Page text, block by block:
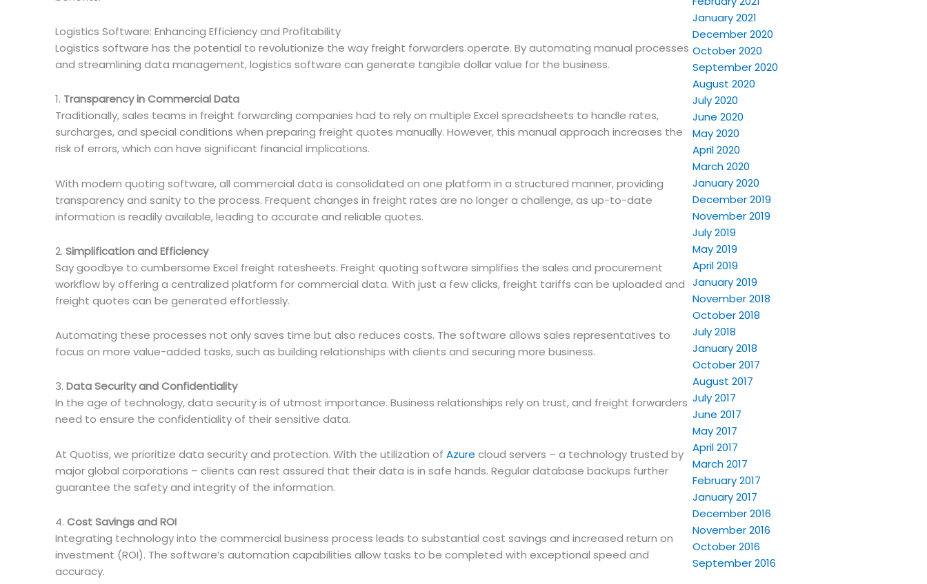
Logistics Software: Enhancing Efficiency and Profitability
Logistics software has the potential to revolutionize the way freight forwarders operate. By automating manual processes
and streamlining data management, logistics software can generate tangible dollar value for the business.
1. Transparency in Commercial Data
Traditionally, sales teams in freight forwarding companies had to rely on multiple Excel spreadsheets to handle rates,
surcharges, and special conditions when preparing freight quotes manually. However, this manual approach increases the
risk of errors, which can have significant financial implications.
With modern quoting software, all commercial data is consolidated on one platform in a structured manner, providing
transparency and sanity to the process. Frequent changes in freight rates are no longer a challenge, as up-to-date
information is readily available, leading to accurate and reliable quotes.
2. Simplification and Efficiency
Say goodbye to cumbersome Excel freight ratesheets. Freight quoting software simplifies the sales and procurement
workflow by offering a centralized platform for commercial data. With just a few clicks, freight tariffs can be uploaded and
freight quotes can be generated effortlessly.
Automating these processes not only saves time but also reduces costs. The software allows sales representatives to
focus on more value-added tasks, such as building relationships with clients and securing more business.
3. Data Security and Confidentiality
In the age of technology, data security is of utmost importance. Business relationships rely on trust, and freight forwarders
need to ensure the confidentiality of their sensitive data.
At Quotiss, we prioritize data security and protection. With the utilization of Azure cloud servers – a technology trusted by
major global corporations – clients can rest assured that their data is in safe hands. Regular database backups further
guarantee the safety and integrity of the information.
4. Cost Savings and ROI
Integrating technology into the commercial business process leads to substantial cost savings and increased return on
investment (ROI). The software’s automation capabilities allow tasks to be completed with exceptional speed and
accuracy.
January 2021
December 2020
October 2020
September 2020
August 2020
July 2020
June 2020
May 2020
April 2020
March 2020
January 2020
December 2019
November 2019
July 2019
May 2019
April 2019
January 2019
November 2018
October 2018
July 2018
January 2018
October 2017
August 2017
July 2017
June 2017
May 2017
April 2017
March 2017
February 2017
January 2017
December 2016
November 2016
October 2016
September 2016